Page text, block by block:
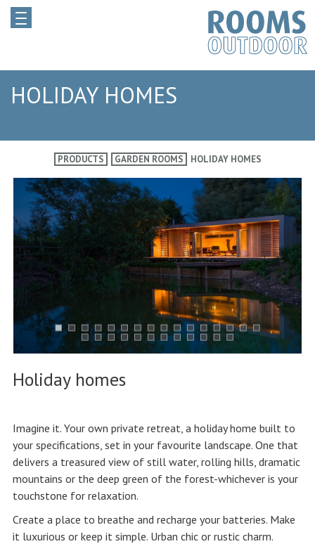
HOLIDAY HOMES
PRODUCTS GARDEN ROOMS HOLIDAY HOMES
Holiday homes
Imagine it. Your own private retreat, a holiday home built to
your specifications, set in your favourite landscape. One that
delivers a treasured view of still water, rolling hills, dramatic
mountains or the deep green of the forest-whichever is your
touchstone for relaxation.
Create a place to breathe and recharge your batteries. Make
it luxurious or keep it simple. Urban chic or rustic charm.